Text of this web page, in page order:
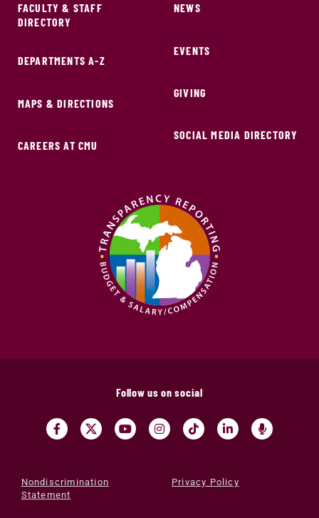
FACULTY & STAFF
DIRECTORY
DEPARTMENTS A-Z
MAPS & DIRECTIONS
CAREERS AT CMU
NEWS
EVENTS
GIVING
SOCIAL MEDIA DIRECTORY
Follow us on social
Nondiscrimination
Statement
Privacy Policy